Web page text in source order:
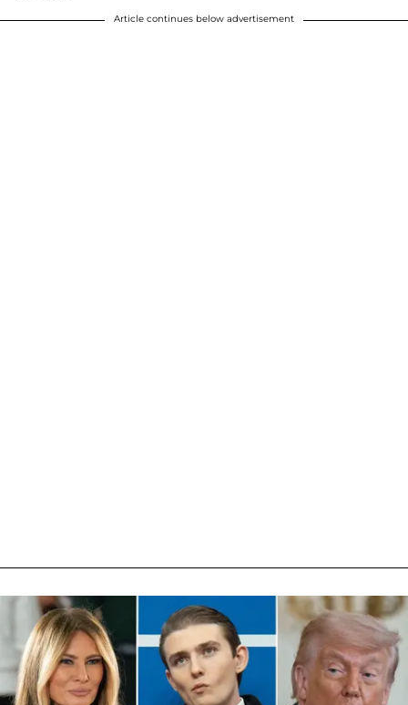
Article continues below advertisement